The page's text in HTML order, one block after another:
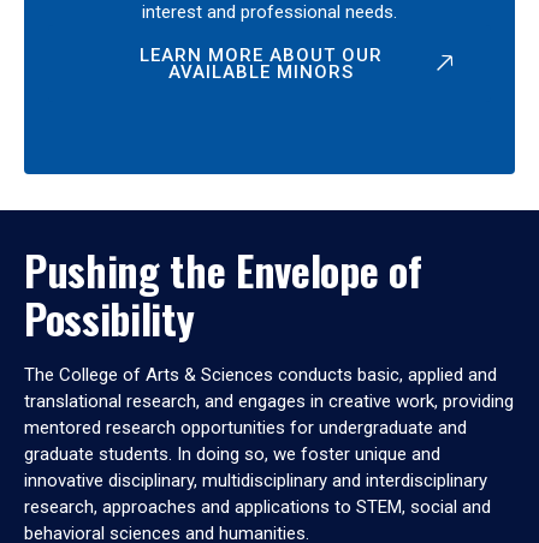
interest and professional needs.
LEARN MORE ABOUT OUR
AVAILABLE MINORS
Pushing the Envelope of
Possibility
The College of Arts & Sciences conducts basic, applied and
translational research, and engages in creative work, providing
mentored research opportunities for undergraduate and
graduate students. In doing so, we foster unique and
innovative disciplinary, multidisciplinary and interdisciplinary
research, approaches and applications to STEM, social and
behavioral sciences and humanities.